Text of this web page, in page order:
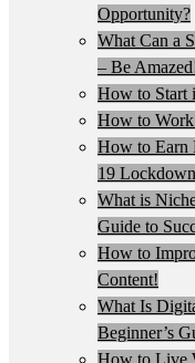
Opportunity?
What Can a
– Be
How to Start
How to
How to Earn
19 Lockdown
What is
Guide to
How to
Content!
What Is
Beginner’s
How to Live